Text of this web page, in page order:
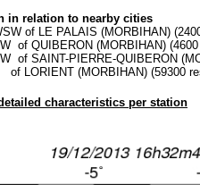
in relation to nearby cities
of LE PALAIS (MORBIHAN)
of QUIBERON (MORBIHAN)
of SAINT-PIERRE-QUIBERON
of LORIENT (MORBIHAN) (59300
characteristics per station